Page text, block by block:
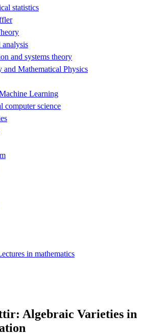
statistics
analysis
and systems theory
and Mathematical Physics
Learning
computer science
in mathematics
Algebraic Varieties in